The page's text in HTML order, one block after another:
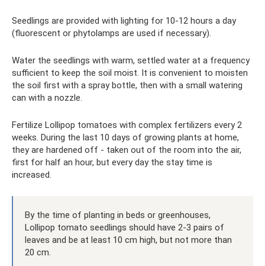
Seedlings are provided with lighting for 10-12 hours a day
(fluorescent or phytolamps are used if necessary).
Water the seedlings with warm, settled water at a frequency
sufficient to keep the soil moist. It is convenient to moisten
the soil first with a spray bottle, then with a small watering
can with a nozzle.
Fertilize Lollipop tomatoes with complex fertilizers every 2
weeks. During the last 10 days of growing plants at home,
they are hardened off - taken out of the room into the air,
first for half an hour, but every day the stay time is
increased.
By the time of planting in beds or greenhouses,
Lollipop tomato seedlings should have 2-3 pairs of
leaves and be at least 10 cm high, but not more than
20 cm.